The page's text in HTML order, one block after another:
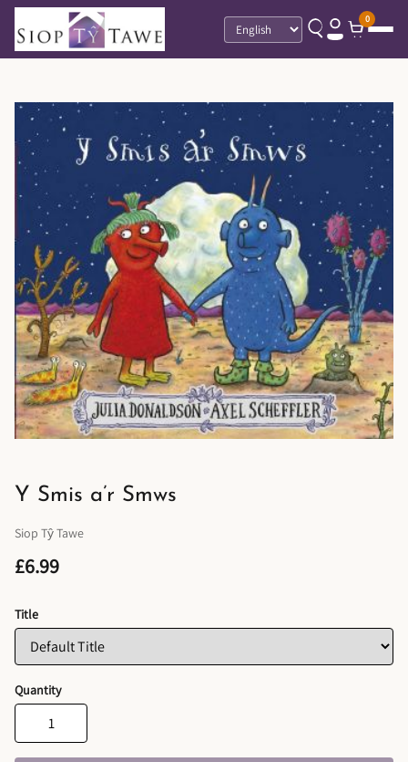
Language
0
Y Smis a’r Smws
Siop Tŷ Tawe
£6.99
Title
Quantity